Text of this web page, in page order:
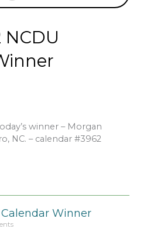
NCDU
winner – Morgan
NC. – calendar #3962
Winner